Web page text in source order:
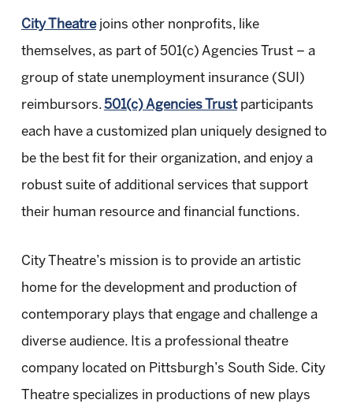
City Theatrejoins other nonprofits, like
themselves, as part of 501(c) Agencies Trust – a
group of state unemployment insurance (SUI)
reimbursors.501(c) Agencies Trustparticipants
each have a customized plan uniquely designed to
be the best fit for their organization, and enjoy a
robust suite of additional services that support
their human resource and financial functions.
City Theatre’s mission is to provide an artistic
home for the development and production of
contemporary plays that engage and challenge a
diverse audience. It is a professional theatre
company located on Pittsburgh’s South Side. City
Theatre specializes in productions of new plays